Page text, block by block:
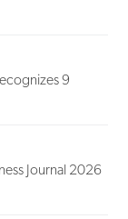
9
Journal 2026